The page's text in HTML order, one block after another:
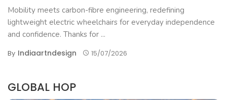
Mobility meets carbon-fibre engineering, redefining
lightweight electric wheelchairs for everyday independence
and confidence. Thanks for ...
By Indiaartndesign 15/07/2026
GLOBAL HOP